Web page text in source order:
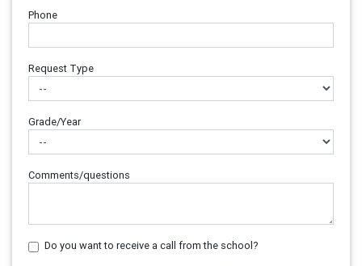
Phone
Request Type
Grade/Year
Comments/questions
Do you want to receive a call from the school?